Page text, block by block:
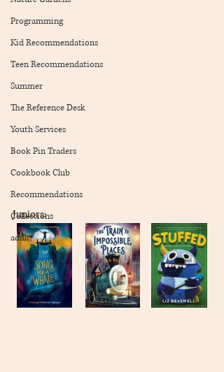
Programming
Kid Recommendations
Teen Recommendations
Summer
The Reference Desk
Youth Services
Book Pin Traders
Cookbook Club
Recommendations
Collections
adult
Juniors: